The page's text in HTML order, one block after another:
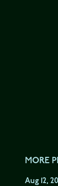
MORE
Aug 12,